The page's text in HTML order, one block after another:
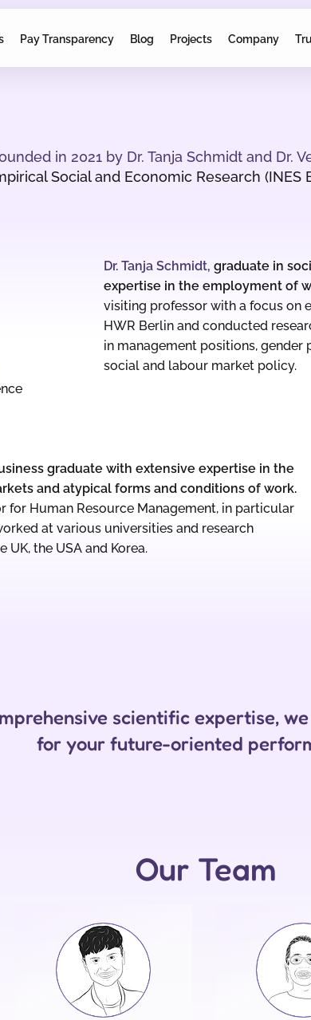
Pay Transparency Blog Projects Company
in 2021 by Dr. Tanja Schmidt and Dr.
Social and Economic Research (INES
Dr. Tanja Schmidt, graduate in
expertise in the employment of
visiting professor with a focus on
HWR Berlin and conducted
in management positions,
social and labour market policy.
graduate with extensive expertise in the
and atypical forms and conditions of work.
for Human Resource Management, in particular
at various universities and research
UK, the USA and Korea.
scientific expertise,
for your future-oriented
Our Team